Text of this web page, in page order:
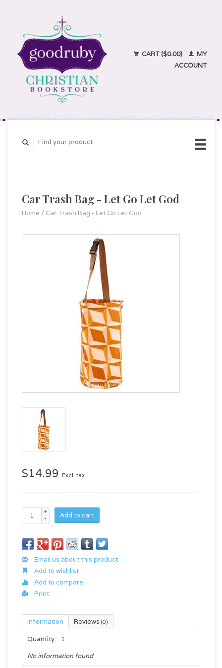
CART ($0.00)
MY
ACCOUNT
Car Trash Bag - Let Go Let God
Home / Car Trash Bag - Let Go Let God
$14.99 Excl. tax
+
-
Add to cart
Email us about this product
Add to wishlist
Add to compare
Print
Information Reviews (0)
Quantity:
1
No information found